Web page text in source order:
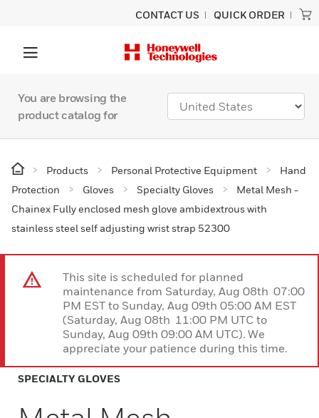
CONTACT US QUICK ORDER
You are browsing the
product catalog for
Products Personal Protective Equipment
Hand
Protection
Gloves Specialty Gloves
Metal Mesh -
Chainex Fully enclosed mesh glove ambidextrous with
stainless steel self adjusting wrist strap 52300
This site is scheduled for planned
maintenance from Saturday, Aug 08th 07:00
PM EST to Sunday, Aug 09th 05:00 AM EST
(Saturday, Aug 08th 11:00 PM UTC to
Sunday, Aug 09th 09:00 AM UTC). We
appreciate your patience during this time.
SPECIALTY GLOVES